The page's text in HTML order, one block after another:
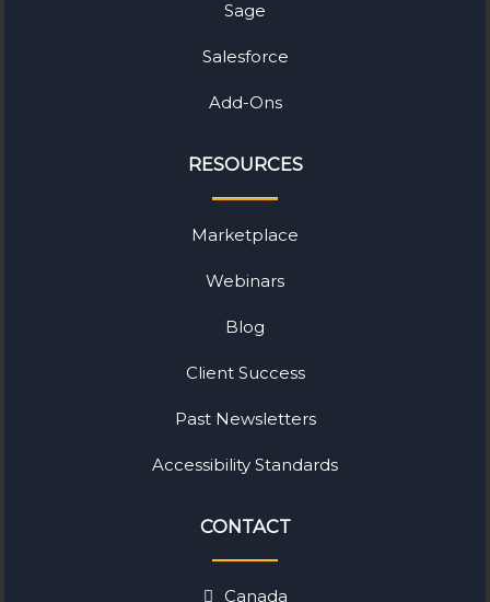
Sage
Salesforce
Add-Ons
RESOURCES
Marketplace
Webinars
Blog
Client Success
Past Newsletters
Accessibility Standards
CONTACT
Canada